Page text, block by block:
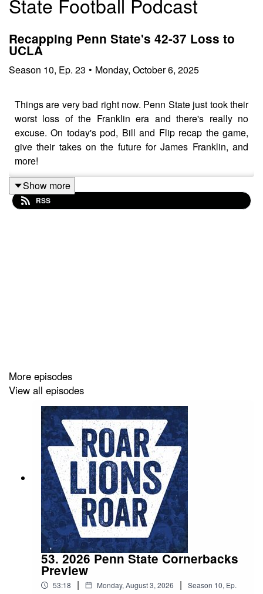
State Football Podcast
Recapping Penn State's 42-37 Loss to
UCLA
Season 10, Ep. 23 • Monday, October 6, 2025
Things are very bad right now. Penn State just took their
worst loss of the Franklin era and there's really no
excuse. On today's pod, Bill and Flip recap the game,
give their takes on the future for James Franklin, and
more!
Be sure you're subscribed to the podcast on Apple
Show more
RSS
More episodes
View all episodes
53. 2026 Penn State Cornerbacks
Preview
53:18 | Monday, August 3, 2026 | Season 10, Ep.